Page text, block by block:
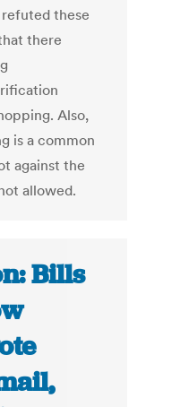
these
there
Also,
is a common
against the
allowed.
Bills